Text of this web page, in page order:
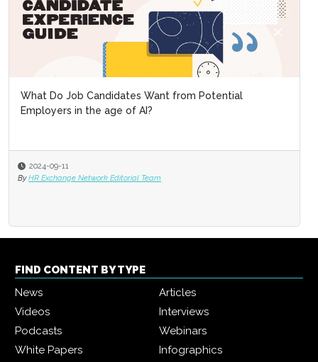
What Do Job Candidates Want from Potential
Employers in the age of AI?
2024-09-11
By HR Exchange Network Editorial Team
FIND CONTENT BY TYPE
News
Articles
Videos
Interviews
Podcasts
Webinars
White Papers
Infographics